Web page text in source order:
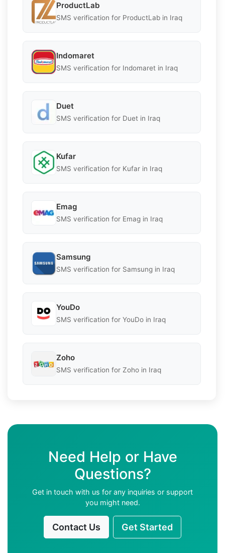
ProductLab
SMS verification for ProductLab in Iraq
Indomaret
SMS verification for Indomaret in Iraq
Duet
SMS verification for Duet in Iraq
Kufar
SMS verification for Kufar in Iraq
Emag
SMS verification for Emag in Iraq
Samsung
SMS verification for Samsung in Iraq
YouDo
SMS verification for YouDo in Iraq
Zoho
SMS verification for Zoho in Iraq
Need Help or Have
Questions?
Get in touch with us for any inquiries or support
you might need.
Contact Us Get Started